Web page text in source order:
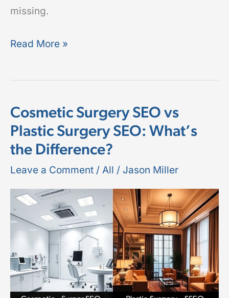
missing.
Read More »
Cosmetic Surgery SEO vs
Plastic Surgery SEO: What’s
the Difference?
Leave a Comment / All / Jason Miller
Cosmetic
Surgery
SEO
vs
Surgery
SEO:
What’s
the
Difference?